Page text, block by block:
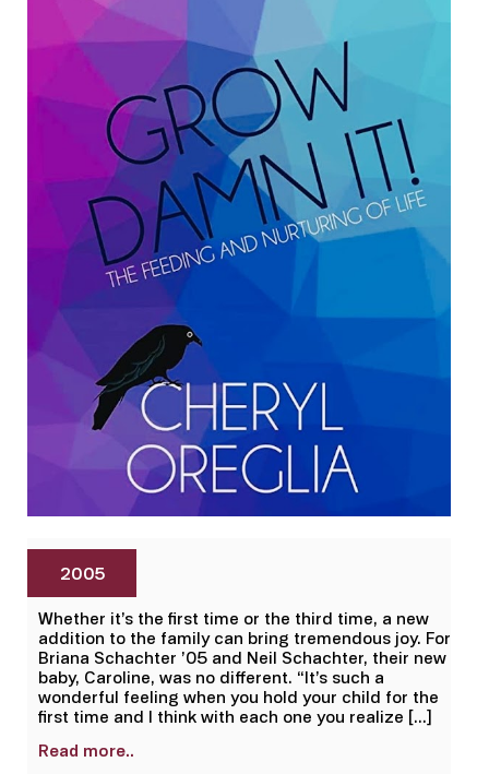
2005
Whether it’s the first time or the third time, a new
addition to the family can bring tremendous joy. For
Briana Schachter ’05 and Neil Schachter, their new
baby, Caroline, was no different. “It’s such a
wonderful feeling when you hold your child for the
first time and I think with each one you realize […]
Read more..